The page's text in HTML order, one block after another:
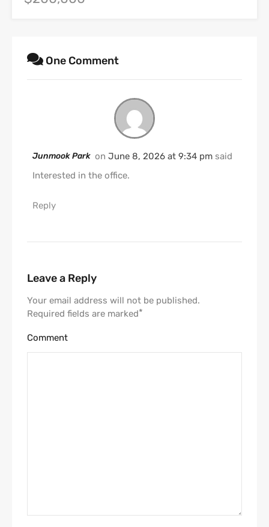
One Comment
Junmook Park on June 8, 2026 at 9:34 pm said
Interested in the office.
Reply
Leave a Reply
Your email address will not be published.
Required fields are marked*
Comment